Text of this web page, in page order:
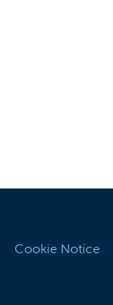
Cookie Notice